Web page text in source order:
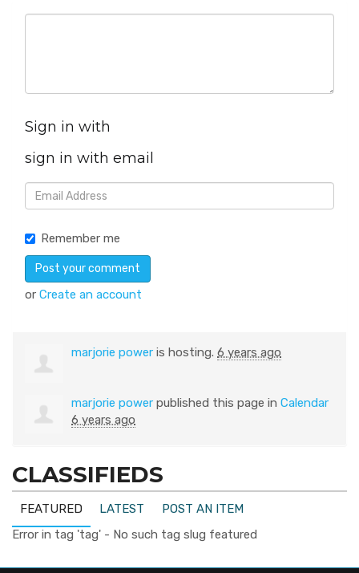
Sign in with
sign in with email
Remember me
or Create an account
marjorie power is hosting. 6 years ago
marjorie power published this page in Calendar
6 years ago
CLASSIFIEDS
FEATURED LATEST
POST AN ITEM
Error in tag 'tag' - No such tag slug featured